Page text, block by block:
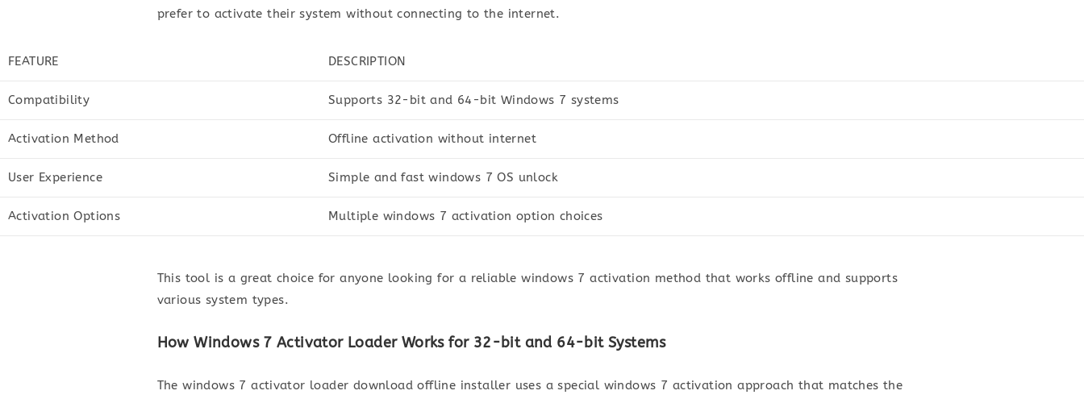
prefer to activate their system without connecting to the internet.
FEATURE DESCRIPTION
Compatibility Supports 32-bit and 64-bit Windows 7 systems
Activation Method Offline activation without internet
User Experience Simple and fast windows 7 OS unlock
Activation Options Multiple windows 7 activation option choices
This tool is a great choice for anyone looking for a reliable windows 7 activation method that works offline and supports
various system types.
How Windows 7 Activator Loader Works for 32-bit and 64-bit Systems
The windows 7 activator loader download offline installer uses a special windows 7 activation approach that matches the